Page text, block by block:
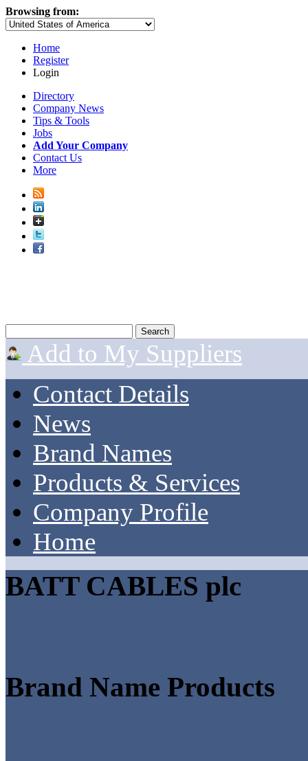
Browsing from:
Home
Register
Login
Directory
Company News
Tips & Tools
Jobs
Add Your Company
Contact Us
More
Add to My Suppliers
Contact Details
News
Brand Names
Products & Services
Company Profile
Home
BATT CABLES plc
Brand Name Products